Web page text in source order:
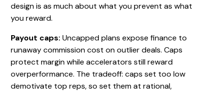
design is as much about what you prevent as what
you reward.
Payout caps:Uncapped plans expose finance to
runaway commission cost on outlier deals. Caps
protect margin while accelerators still reward
overperformance. The tradeoff: caps set too low
demotivate top reps, so set them at rational,